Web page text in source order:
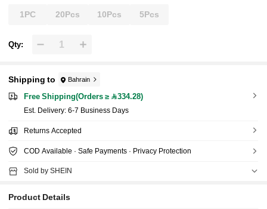
1PC 20Pcs 10Pcs 5Pcs
Qty:
Shipping to Bahrain
Free Shipping(Orders ≥ 334.28)
​Est. Delivery: 6-7 Business Days
Returns Accepted
COD Available · Safe Payments · Privacy Protection
Sold by SHEIN
Product Details